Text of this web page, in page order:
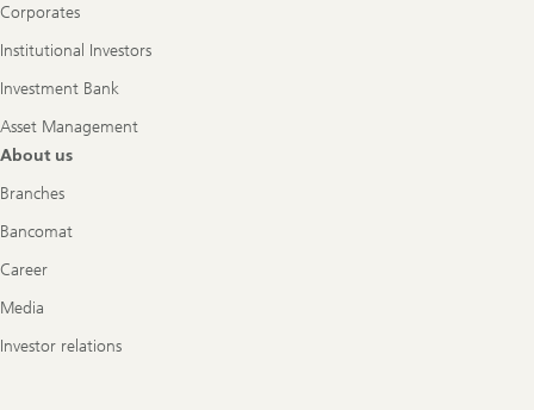
Corporates
Institutional Investors
Investment Bank
Asset Management
About us
Branches
Bancomat
Career
Media
Investor relations